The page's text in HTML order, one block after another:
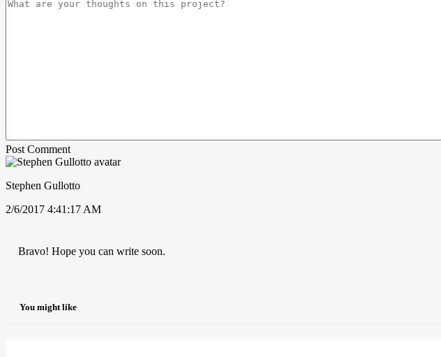
Post Comment
Stephen Gullotto
2/6/2017 4:41:17 AM
Bravo! Hope you can write soon.
You might like